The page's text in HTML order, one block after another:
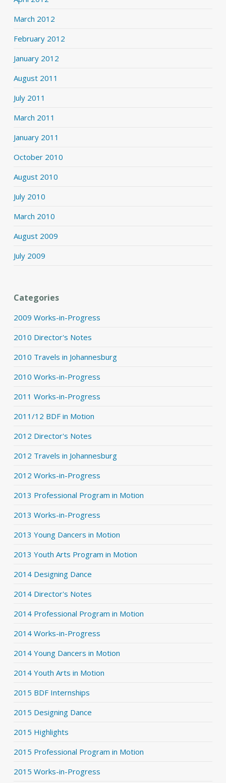
March 2012
February 2012
January 2012
August 2011
July 2011
March 2011
January 2011
October 2010
August 2010
July 2010
March 2010
August 2009
July 2009
Categories
2009 Works-in-Progress
2010 Director's Notes
2010 Travels in Johannesburg
2010 Works-in-Progress
2011 Works-in-Progress
2011/12 BDF in Motion
2012 Director's Notes
2012 Travels in Johannesburg
2012 Works-in-Progress
2013 Professional Program in Motion
2013 Works-in-Progress
2013 Young Dancers in Motion
2013 Youth Arts Program in Motion
2014 Designing Dance
2014 Director's Notes
2014 Professional Program in Motion
2014 Works-in-Progress
2014 Young Dancers in Motion
2014 Youth Arts in Motion
2015 BDF Internships
2015 Designing Dance
2015 Highlights
2015 Professional Program in Motion
2015 Works-in-Progress